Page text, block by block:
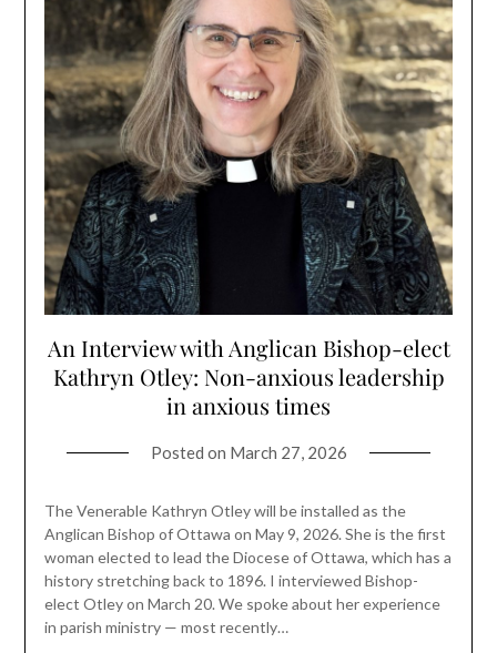
An Interview with Anglican Bishop-elect
Kathryn Otley: Non-anxious leadership
in anxious times
Posted on March 27, 2026
The Venerable Kathryn Otley will be installed as the
Anglican Bishop of Ottawa on May 9, 2026. She is the first
woman elected to lead the Diocese of Ottawa, which has a
history stretching back to 1896. I interviewed Bishop-
elect Otley on March 20. We spoke about her experience
in parish ministry — most recently…